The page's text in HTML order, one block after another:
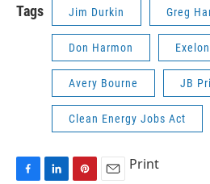
Tags Jim Durkin Greg
Don Harmon Exelon
Avery Bourne JB
Clean Energy Jobs Act
Print